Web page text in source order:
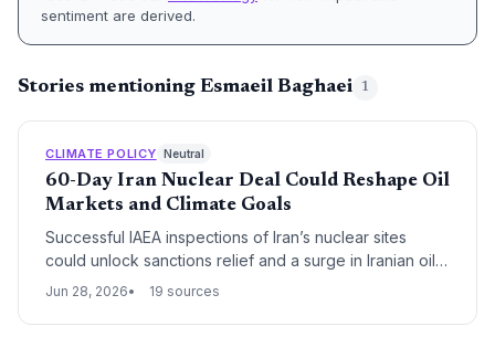
sentiment are derived.
Stories mentioning Esmaeil Baghaei 1
CLIMATE POLICY Neutral
60-Day Iran Nuclear Deal Could Reshape Oil
Markets and Climate Goals
Successful IAEA inspections of Iran’s nuclear sites
could unlock sanctions relief and a surge in Iranian oil
exports, adding up to 1 million barrels per day to global
addresses proliferation but also poses a challenge to
Jun 28, 2026 19 sources